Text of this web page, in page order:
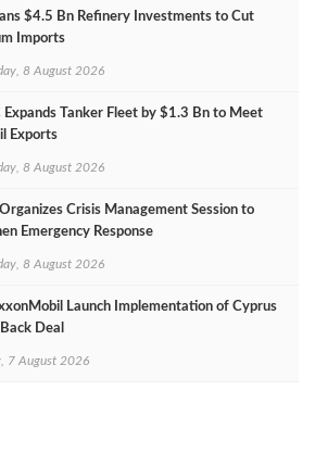
$4.5 Bn Refinery Investments to Cut
Imports
8 August 2026
Tanker Fleet by $1.3 Bn to Meet
Exports
8 August 2026
Crisis Management Session to
Emergency Response
8 August 2026
Launch Implementation of Cyprus
Deal
7 August 2026